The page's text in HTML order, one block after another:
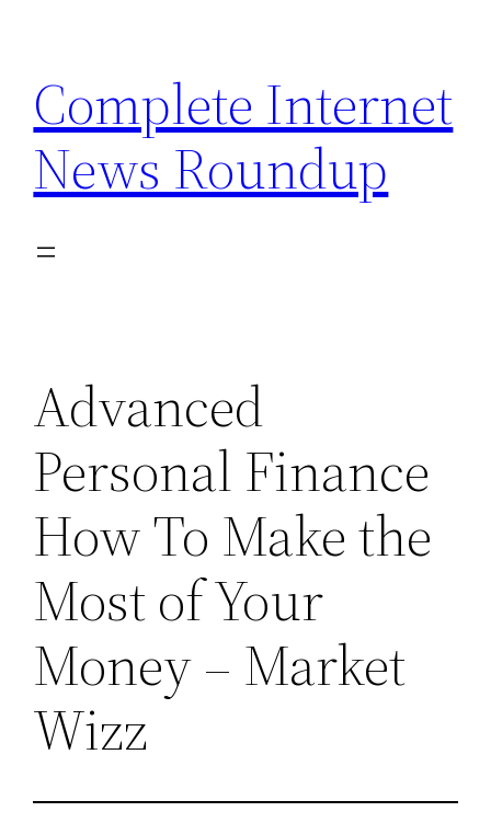
content
Complete Internet
News Roundup
Advanced
Personal Finance
How To Make the
Most of Your
Money – Market
Wizz